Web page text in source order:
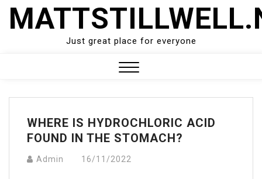
Skip
Just great place for everyone
Menu
WHERE IS HYDROCHLORIC ACID
FOUND IN THE STOMACH?
Admin 16/11/2022